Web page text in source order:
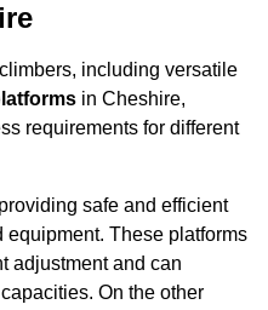
including versatile
in Cheshire,
requirements for different
safe and efficient
These platforms
adjustment and can
On the other